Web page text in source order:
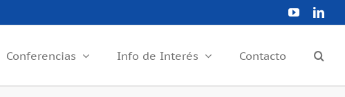
YouTube
Conferencias Info de Interés Contacto